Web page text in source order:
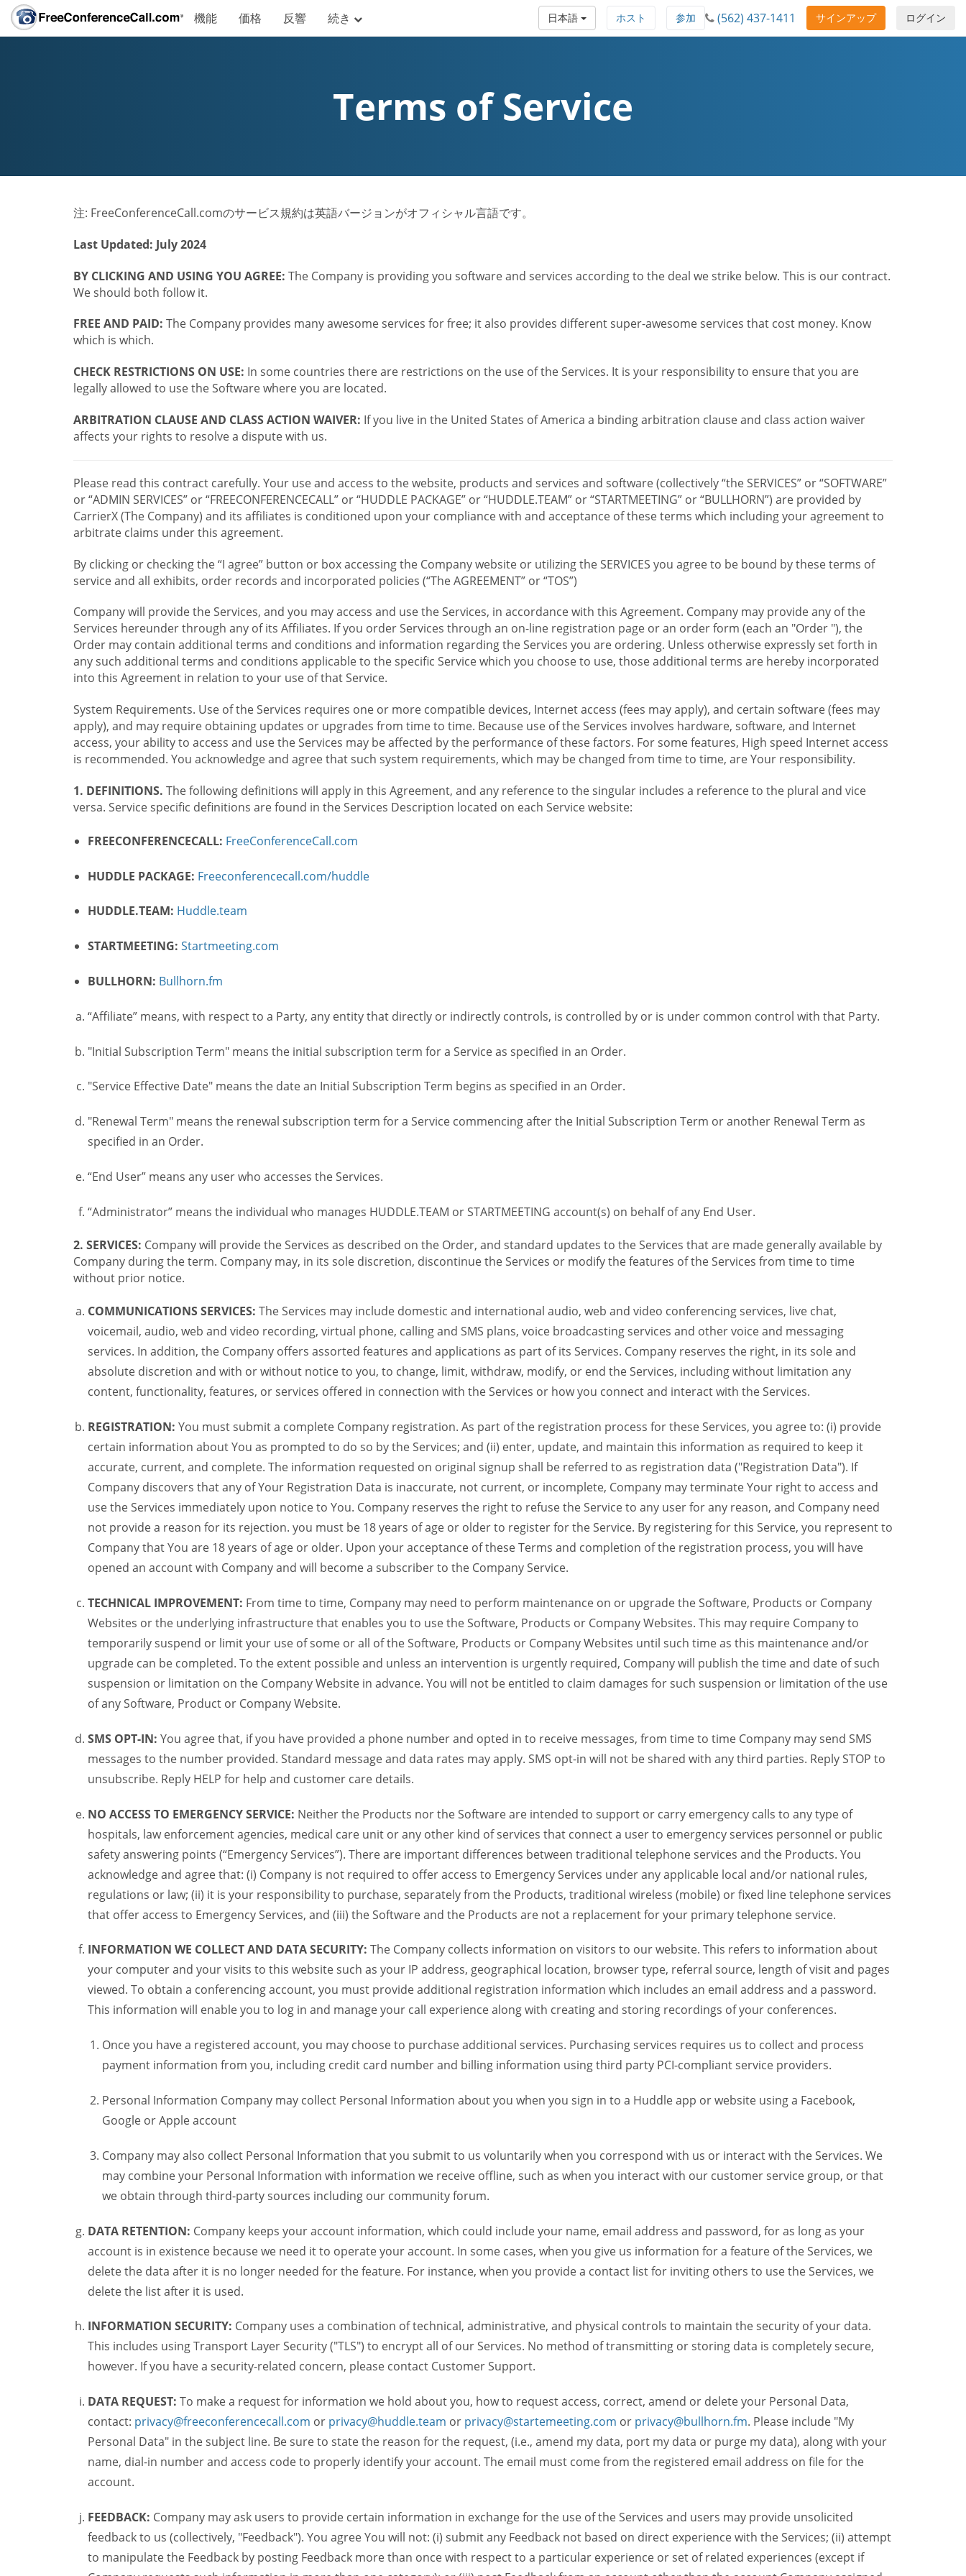
機能 価格 反響 続き ログイン
サインアップ
(562) 437-1411
参加
ホスト
日本語
Terms of Service
注: FreeConferenceCall.comのサービス規約は英語バージョンがオフィシャル言語です。
Last Updated: July 2024
BY CLICKING AND USING YOU AGREE: The Company is providing you software and services according to the deal we strike below. This is our contract.
We should both follow it.
FREE AND PAID: The Company provides many awesome services for free; it also provides different super-awesome services that cost money. Know
which is which.
CHECK RESTRICTIONS ON USE: In some countries there are restrictions on the use of the Services. It is your responsibility to ensure that you are
legally allowed to use the Software where you are located.
ARBITRATION CLAUSE AND CLASS ACTION WAIVER: If you live in the United States of America a binding arbitration clause and class action waiver
affects your rights to resolve a dispute with us.
Please read this contract carefully. Your use and access to the website, products and services and software (collectively “the SERVICES” or “SOFTWARE”
or “ADMIN SERVICES” or “FREECONFERENCECALL” or “HUDDLE PACKAGE” or “HUDDLE.TEAM” or “STARTMEETING” or “BULLHORN”) are provided by
CarrierX (The Company) and its affiliates is conditioned upon your compliance with and acceptance of these terms which including your agreement to
arbitrate claims under this agreement.
By clicking or checking the “I agree” button or box accessing the Company website or utilizing the SERVICES you agree to be bound by these terms of
service and all exhibits, order records and incorporated policies (“The AGREEMENT” or “TOS”)
Company will provide the Services, and you may access and use the Services, in accordance with this Agreement. Company may provide any of the
Services hereunder through any of its Affiliates. If you order Services through an on-line registration page or an order form (each an "Order "), the
Order may contain additional terms and conditions and information regarding the Services you are ordering. Unless otherwise expressly set forth in
any such additional terms and conditions applicable to the specific Service which you choose to use, those additional terms are hereby incorporated
into this Agreement in relation to your use of that Service.
System Requirements. Use of the Services requires one or more compatible devices, Internet access (fees may apply), and certain software (fees may
apply), and may require obtaining updates or upgrades from time to time. Because use of the Services involves hardware, software, and Internet
access, your ability to access and use the Services may be affected by the performance of these factors. For some features, High speed Internet access
is recommended. You acknowledge and agree that such system requirements, which may be changed from time to time, are Your responsibility.
1. DEFINITIONS. The following definitions will apply in this Agreement, and any reference to the singular includes a reference to the plural and vice
versa. Service specific definitions are found in the Services Description located on each Service website:
FREECONFERENCECALL: FreeConferenceCall.com
HUDDLE PACKAGE: Freeconferencecall.com/huddle
HUDDLE.TEAM: Huddle.team
STARTMEETING: Startmeeting.com
BULLHORN: Bullhorn.fm
“Affiliate” means, with respect to a Party, any entity that directly or indirectly controls, is controlled by or is under common control with that Party.
"Initial Subscription Term" means the initial subscription term for a Service as specified in an Order.
"Service Effective Date" means the date an Initial Subscription Term begins as specified in an Order.
"Renewal Term" means the renewal subscription term for a Service commencing after the Initial Subscription Term or another Renewal Term as
specified in an Order.
“End User” means any user who accesses the Services.
“Administrator” means the individual who manages HUDDLE.TEAM or STARTMEETING account(s) on behalf of any End User.
2. SERVICES: Company will provide the Services as described on the Order, and standard updates to the Services that are made generally available by
Company during the term. Company may, in its sole discretion, discontinue the Services or modify the features of the Services from time to time
without prior notice.
COMMUNICATIONS SERVICES: The Services may include domestic and international audio, web and video conferencing services, live chat,
voicemail, audio, web and video recording, virtual phone, calling and SMS plans, voice broadcasting services and other voice and messaging
services. In addition, the Company offers assorted features and applications as part of its Services. Company reserves the right, in its sole and
absolute discretion and with or without notice to you, to change, limit, withdraw, modify, or end the Services, including without limitation any
content, functionality, features, or services offered in connection with the Services or how you connect and interact with the Services.
REGISTRATION: You must submit a complete Company registration. As part of the registration process for these Services, you agree to: (i) provide
certain information about You as prompted to do so by the Services; and (ii) enter, update, and maintain this information as required to keep it
accurate, current, and complete. The information requested on original signup shall be referred to as registration data ("Registration Data"). If
Company discovers that any of Your Registration Data is inaccurate, not current, or incomplete, Company may terminate Your right to access and
use the Services immediately upon notice to You. Company reserves the right to refuse the Service to any user for any reason, and Company need
not provide a reason for its rejection. you must be 18 years of age or older to register for the Service. By registering for this Service, you represent to
Company that You are 18 years of age or older. Upon your acceptance of these Terms and completion of the registration process, you will have
opened an account with Company and will become a subscriber to the Company Service.
TECHNICAL IMPROVEMENT: From time to time, Company may need to perform maintenance on or upgrade the Software, Products or Company
Websites or the underlying infrastructure that enables you to use the Software, Products or Company Websites. This may require Company to
temporarily suspend or limit your use of some or all of the Software, Products or Company Websites until such time as this maintenance and/or
upgrade can be completed. To the extent possible and unless an intervention is urgently required, Company will publish the time and date of such
suspension or limitation on the Company Website in advance. You will not be entitled to claim damages for such suspension or limitation of the use
of any Software, Product or Company Website.
SMS OPT-IN: You agree that, if you have provided a phone number and opted in to receive messages, from time to time Company may send SMS
messages to the number provided. Standard message and data rates may apply. SMS opt-in will not be shared with any third parties. Reply STOP to
unsubscribe. Reply HELP for help and customer care details.
NO ACCESS TO EMERGENCY SERVICE: Neither the Products nor the Software are intended to support or carry emergency calls to any type of
hospitals, law enforcement agencies, medical care unit or any other kind of services that connect a user to emergency services personnel or public
safety answering points (“Emergency Services”). There are important differences between traditional telephone services and the Products. You
acknowledge and agree that: (i) Company is not required to offer access to Emergency Services under any applicable local and/or national rules,
regulations or law; (ii) it is your responsibility to purchase, separately from the Products, traditional wireless (mobile) or fixed line telephone services
that offer access to Emergency Services, and (iii) the Software and the Products are not a replacement for your primary telephone service.
INFORMATION WE COLLECT AND DATA SECURITY: The Company collects information on visitors to our website. This refers to information about
your computer and your visits to this website such as your IP address, geographical location, browser type, referral source, length of visit and pages
viewed. To obtain a conferencing account, you must provide additional registration information which includes an email address and a password.
This information will enable you to log in and manage your call experience along with creating and storing recordings of your conferences.
Once you have a registered account, you may choose to purchase additional services. Purchasing services requires us to collect and process
payment information from you, including credit card number and billing information using third party PCI-compliant service providers.
Personal Information Company may collect Personal Information about you when you sign in to a Huddle app or website using a Facebook,
Google or Apple account
Company may also collect Personal Information that you submit to us voluntarily when you correspond with us or interact with the Services. We
may combine your Personal Information with information we receive offline, such as when you interact with our customer service group, or that
we obtain through third-party sources including our community forum.
DATA RETENTION: Company keeps your account information, which could include your name, email address and password, for as long as your
account is in existence because we need it to operate your account. In some cases, when you give us information for a feature of the Services, we
delete the data after it is no longer needed for the feature. For instance, when you provide a contact list for inviting others to use the Services, we
delete the list after it is used.
INFORMATION SECURITY: Company uses a combination of technical, administrative, and physical controls to maintain the security of your data.
This includes using Transport Layer Security ("TLS") to encrypt all of our Services. No method of transmitting or storing data is completely secure,
however. If you have a security-related concern, please contact Customer Support.
DATA REQUEST: To make a request for information we hold about you, how to request access, correct, amend or delete your Personal Data,
contact: privacy@freeconferencecall.com or privacy@huddle.team or privacy@startemeeting.com or privacy@bullhorn.fm. Please include "My
Personal Data" in the subject line. Be sure to state the reason for the request, (i.e., amend my data, port my data or purge my data), along with your
name, dial-in number and access code to properly identify your account. The email must come from the registered email address on file for the
account.
FEEDBACK: Company may ask users to provide certain information in exchange for the use of the Services and users may provide unsolicited
feedback to us (collectively, "Feedback"). You agree You will not: (i) submit any Feedback not based on direct experience with the Services; (ii) attempt
to manipulate the Feedback by posting Feedback more than once with respect to a particular experience or set of related experiences (except if